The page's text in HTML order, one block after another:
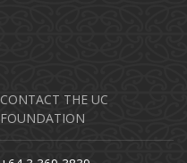
CONTACT THE UC
FOUNDATION